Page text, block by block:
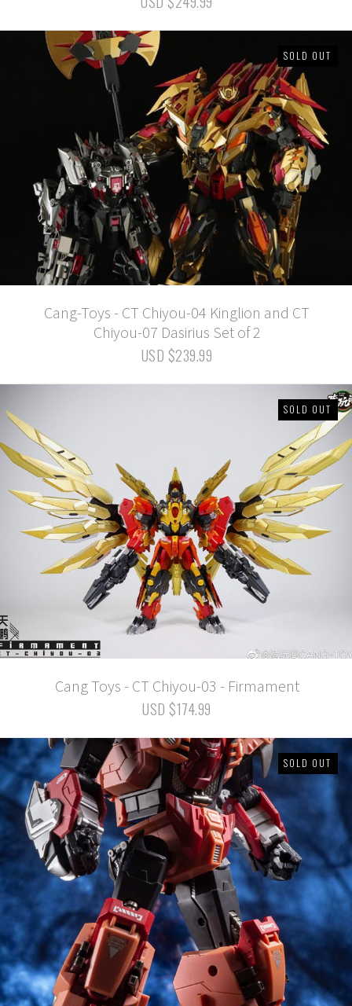
SOLD OUT
Cang-Toys - CT Chiyou-04 Kinglion and CT
Chiyou-07 Dasirius Set of 2
USD $239.99
SOLD OUT
Cang Toys - CT Chiyou-03 - Firmament
USD $174.99
SOLD OUT